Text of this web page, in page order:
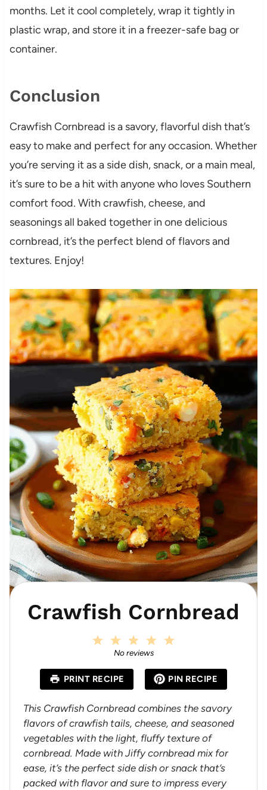
months. Let it cool completely, wrap it tightly in
plastic wrap, and store it in a freezer-safe bag or
container.
Conclusion
Crawfish Cornbread is a savory, flavorful dish that’s
easy to make and perfect for any occasion. Whether
you’re serving it as a side dish, snack, or a main meal,
it’s sure to be a hit with anyone who loves Southern
comfort food. With crawfish, cheese, and
seasonings all baked together in one delicious
cornbread, it’s the perfect blend of flavors and
textures. Enjoy!
Crawfish Cornbread
a
r
s
4
a
r
s
3
S
a
s
2
S
a
r
s
a
r
No reviews
PRINT RECIPE PIN RECIPE
This Crawfish Cornbread combines the savory
flavors of crawfish tails, cheese, and seasoned
vegetables with the light, fluffy texture of
cornbread. Made with Jiffy cornbread mix for
ease, it’s the perfect side dish or snack that’s
packed with flavor and sure to impress every